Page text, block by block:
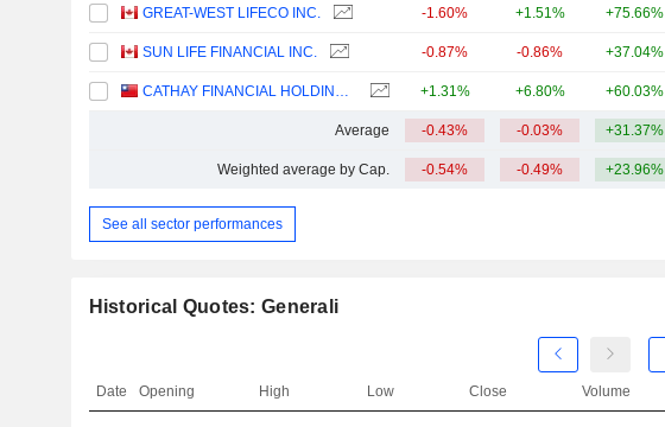
GREAT-WEST LIFECO INC. -1.60% +1.51% +75.66%
SUN LIFE FINANCIAL INC. -0.87% -0.86% +37.04%
CATHAY FINANCIAL HOLDING CO., LTD. +1.31% +6.80% +60.03%
Average -0.43% -0.03% +31.37%
Weighted average by Cap. -0.54% -0.49% +23.96%
See all sector performances
Historical Quotes: Generali
Date Opening High Low Close Volume